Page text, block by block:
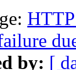
by: [